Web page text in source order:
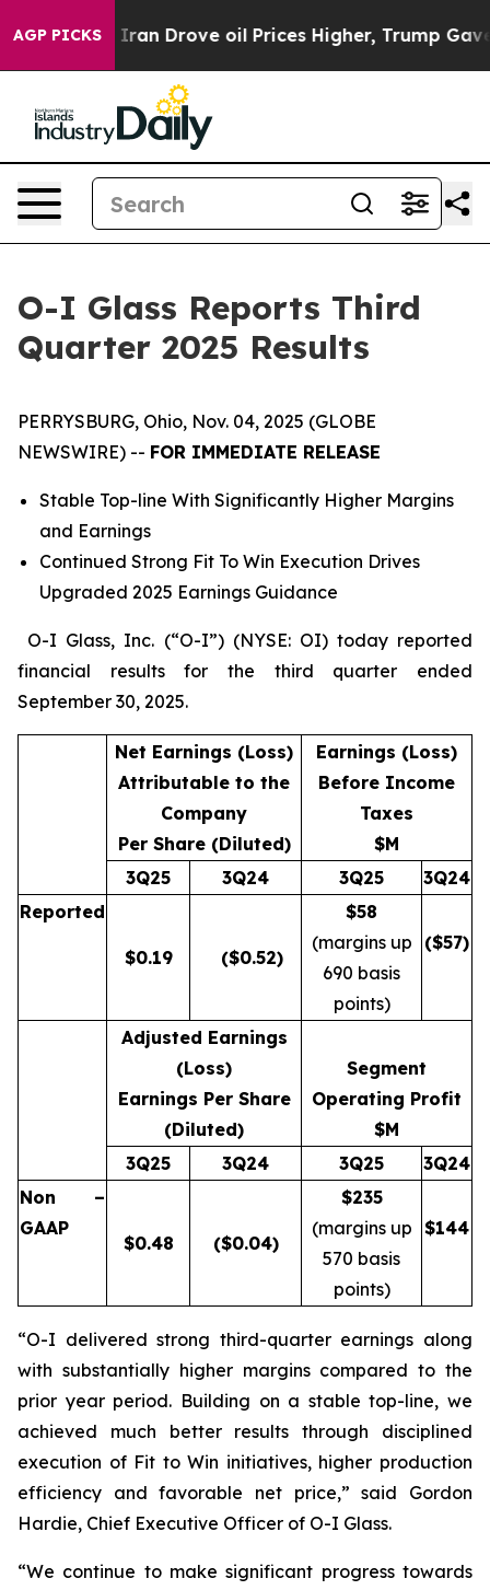
AGP PICKS
Drove oil Prices Higher, Trump Gave Politically
O-I Glass Reports Third
Quarter 2025 Results
PERRYSBURG, Ohio, Nov. 04, 2025 (GLOBE
NEWSWIRE) -- FOR IMMEDIATE RELEASE
Stable Top-line With Significantly Higher Margins
and Earnings
Continued Strong Fit To Win Execution Drives
Upgraded 2025 Earnings Guidance
O-I Glass, Inc. (“O-I”) (NYSE: OI) today reported
financial results for the third quarter ended
September 30, 2025.
Net Earnings (Loss)
Attributable to the
Company
Per Share (Diluted)
Earnings (Loss)
Before Income
Taxes
$M
3Q25
3Q24 3Q25
3Q24
Reported
$0.19 ($0.52)
$58
(margins up
690 basis
points)
($57)
Adjusted Earnings
(Loss)
Earnings Per Share
(Diluted)
Segment
Operating Profit
$M
3Q25
3Q24 3Q25
3Q24
Non –
GAAP
$0.48 ($0.04)
$235
(margins up
570 basis
points)
$144
“O-I delivered strong third-quarter earnings along
with substantially higher margins compared to the
prior year period. Building on a stable top-line, we
achieved much better results through disciplined
execution of Fit to Win initiatives, higher production
efficiency and favorable net price,” said Gordon
Hardie, Chief Executive Officer of O-I Glass.
“We continue to make significant progress towards